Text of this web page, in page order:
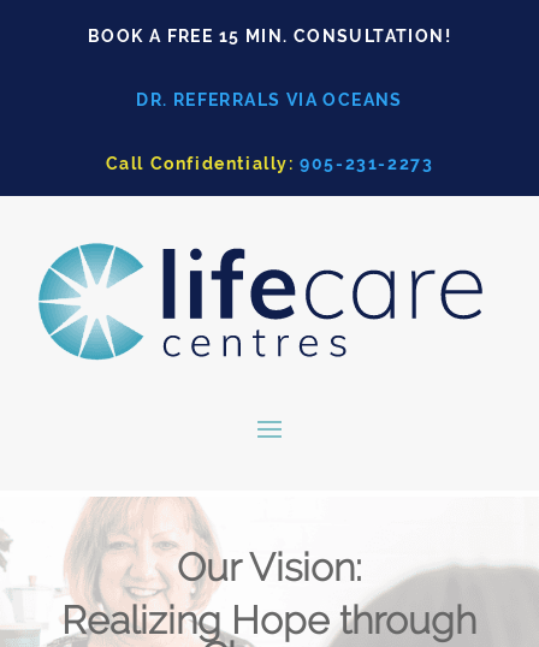
BOOK A FREE 15 MIN. CONSULTATION!
DR. REFERRALS VIA OCEANS
Call Confidentially:905-231-2273
Our Vision:
Realizing Hope through